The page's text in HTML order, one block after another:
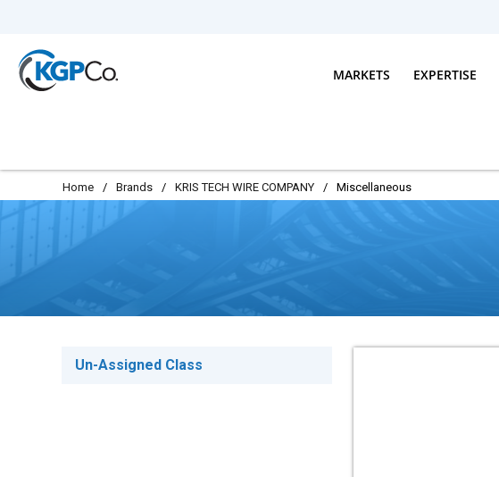
MARKETS EXPERTISE
Home / Brands / KRIS TECH WIRE COMPANY / Miscellaneous
Un-Assigned Class